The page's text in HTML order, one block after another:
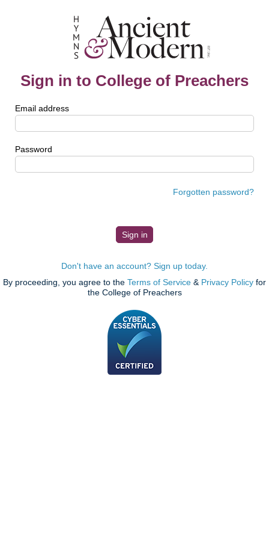
Sign in to College of Preachers
Email address
Password
Forgotten password?
Don't have an account? Sign up today.
By proceeding, you agree to the Terms of Service & Privacy Policy for
the College of Preachers